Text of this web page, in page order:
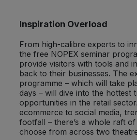
Inspiration Overload
From high-calibre experts to
the free NOPEX seminar
provide visitors with tools and
back to their businesses. The
programme – which will take
days – will dive into the hottest
opportunities in the retail
ecommerce to social media,
footfall – there’s a whole raft
choose from across two